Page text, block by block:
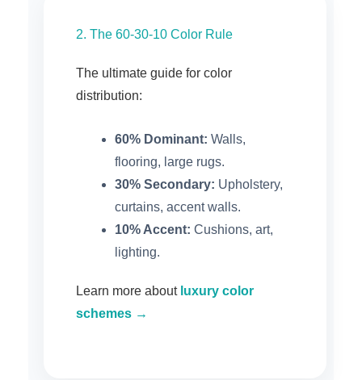
2. The 60-30-10 Color Rule
The ultimate guide for color
distribution:
60% Dominant: Walls,
flooring, large rugs.
30% Secondary: Upholstery,
curtains, accent walls.
10% Accent: Cushions, art,
lighting.
Learn more about luxury color
schemes →